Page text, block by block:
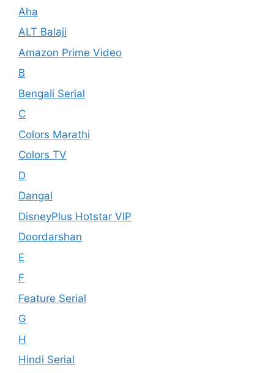
Aha
ALT Balaji
Amazon Prime Video
B
Bengali Serial
C
Colors Marathi
Colors TV
D
Dangal
DisneyPlus Hotstar VIP
Doordarshan
E
F
Feature Serial
G
H
Hindi Serial